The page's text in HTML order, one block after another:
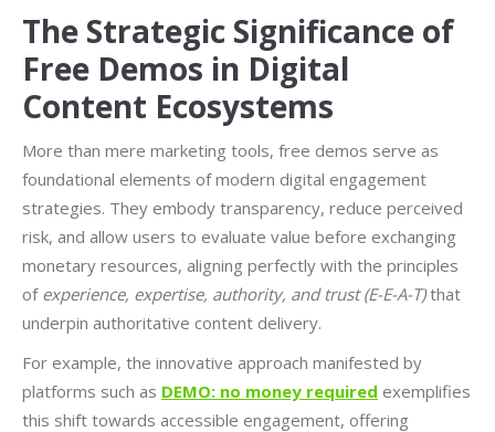
The Strategic Significance of
Free Demos in Digital
Content Ecosystems
More than mere marketing tools, free demos serve as
foundational elements of modern digital engagement
strategies. They embody transparency, reduce perceived
risk, and allow users to evaluate value before exchanging
monetary resources, aligning perfectly with the principles
of experience, expertise, authority, and trust (E-E-A-T)that
underpin authoritative content delivery.
For example, the innovative approach manifested by
platforms such as DEMO: no money required exemplifies
this shift towards accessible engagement, offering